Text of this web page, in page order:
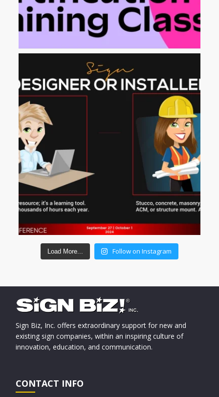
Load More... Follow on Instagram
Sign Biz, Inc. offers extraordinary support for new and
existing sign companies, within an inspiring culture of
innovation, education, and communication.
CONTACT INFO